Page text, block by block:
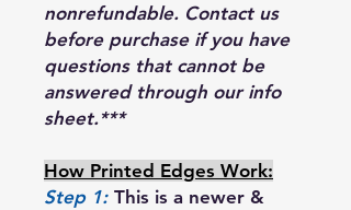
nonrefundable. Contact us
before purchase if you have
questions that cannot be
answered through our info
sheet.***
How Printed Edges Work:
Step 1: This is a newer &